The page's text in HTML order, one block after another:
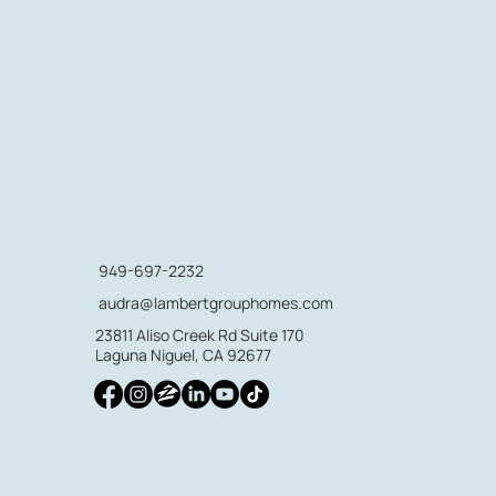
949-697-2232
audra@lambertgrouphomes.com
23811 Aliso Creek Rd Suite 170
Laguna Niguel, CA 92677